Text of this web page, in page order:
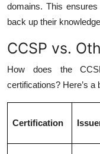
domains. This
back up their
CCSP vs.
How does the
certifications? Here’s a
Certification